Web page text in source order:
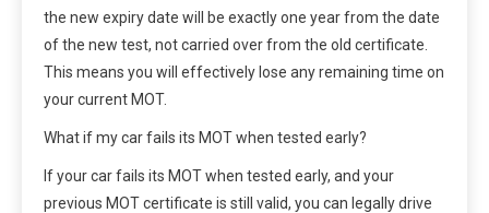
the new expiry date will be exactly one year from the date
of the new test, not carried over from the old certificate.
This means you will effectively lose any remaining time on
your current MOT.
What if my car fails its MOT when tested early?
If your car fails its MOT when tested early, and your
previous MOT certificate is still valid, you can legally drive